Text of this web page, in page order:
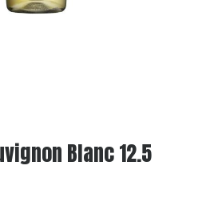
Blanc 12.5